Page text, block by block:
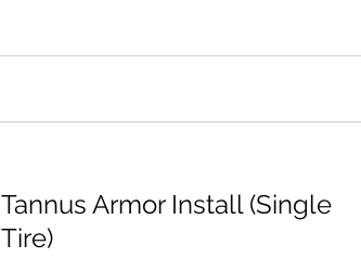
Tannus Armor Install (Single
Tire)